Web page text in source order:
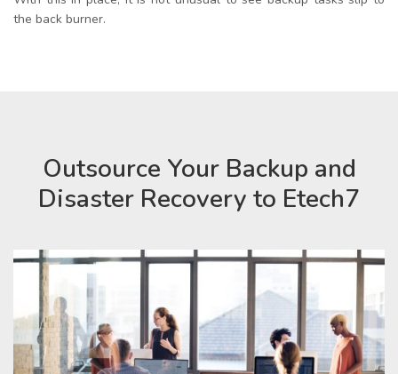
the back burner.
Outsource Your Backup and
Disaster Recovery to Etech7